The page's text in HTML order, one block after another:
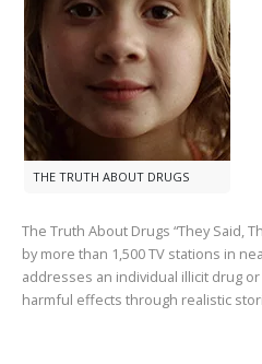
THE TRUTH ABOUT DRUGS
The Truth About Drugs “They Said,
by more than 1,500TV stations in
addresses an individual illicit drug
harmful effects through realistic